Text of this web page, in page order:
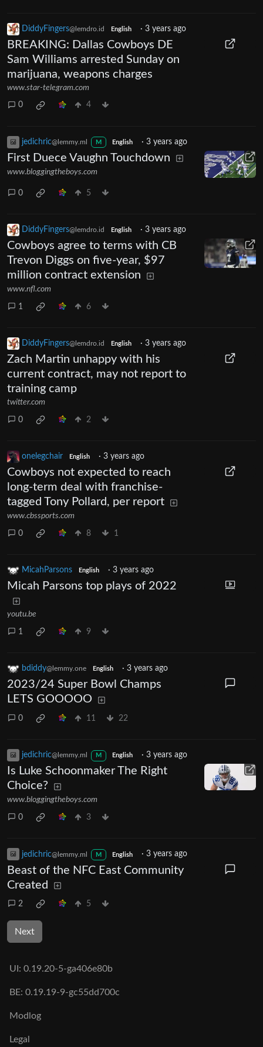
DiddyFingers@lemdro.id English · 3 years ago
BREAKING: Dallas Cowboys DE
Sam Williams arrested Sunday on
marijuana, weapons charges
www.star-telegram.com
0 4
jedichric@lemmy.ml M English ·3 years ago
First Duece Vaughn Touchdown
www.bloggingtheboys.com
0 5
DiddyFingers@lemdro.id English · 3 years ago
Cowboys agree to terms with CB
Trevon Diggs on five-year, $97
million contract extension
www.nfl.com
1 6
DiddyFingers@lemdro.id English · 3 years ago
Zach Martin unhappy with his
current contract, may not report to
training camp
twitter.com
0 2
onelegchair English · 3 years ago
Cowboys not expected to reach
long-term deal with franchise-
tagged Tony Pollard, per report
www.cbssports.com
0 8 1
MicahParsons English · 3 years ago
Micah Parsons top plays of 2022
youtu.be
1 9
bdiddy@lemmy.one English · 3 years ago
2023/24 Super Bowl Champs
LETS GOOOOO
0 11 22
jedichric@lemmy.ml M English ·3 years ago
Is Luke Schoonmaker The Right
Choice?
www.bloggingtheboys.com
0 3
jedichric@lemmy.ml M English ·3 years ago
Beast of the NFC East Community
Created
2 5
Next
UI: 0.19.20-5-ga406e80b
BE: 0.19.19-9-gc55dd700c
Modlog
Legal